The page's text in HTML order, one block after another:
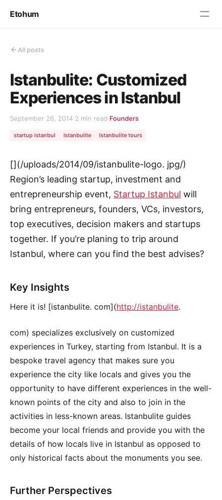
Etohum
All posts
Istanbulite: Customized
Experiences in Istanbul
September 26, 2014·2 min read·Founders
startup istanbul Istanbulite Istanbulite tours
[](/uploads/2014/09/istanbulite-logo. jpg/)
Region’s leading startup, investment and
entrepreneurship event, Startup Istanbul will
bring entrepreneurs, founders, VCs, investors,
top executives, decision makers and startups
together. If you’re planing to trip around
Istanbul, where can you find the best advises?
Key Insights
Here it is! [istanbulite. com](http://istanbulite.
com) specializes exclusively on customized
experiences in Turkey, starting from Istanbul. It is a
bespoke travel agency that makes sure you
experience the city like locals and gives you the
opportunity to have different experiences in the well-
known points of the city and also to join in the
activities in less-known areas. Istanbulite guides
become your local friends and provide you with the
details of how locals live in Istanbul as opposed to
only historical facts about the monuments you see.
Further Perspectives